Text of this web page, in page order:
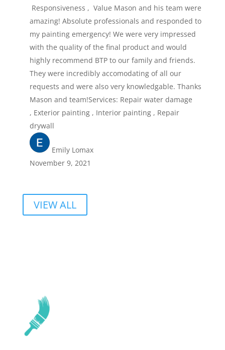
Responsiveness , Value Mason and his team were
amazing! Absolute professionals and responded to
my painting emergency! We were very impressed
with the quality of the final product and would
highly recommend BTP to our family and friends.
They were incredibly accomodating of all our
requests and were also very knowledgable. Thanks
Mason and team!Services: Repair water damage
, Exterior painting , Interior painting , Repair
drywall
Emily Lomax
November 9, 2021
VIEW ALL